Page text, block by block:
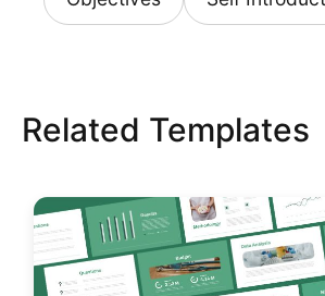
Related Templates